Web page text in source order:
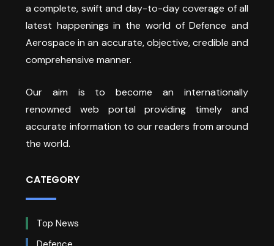
a complete, swift and day-to-day coverage of all
latest happenings in the world of Defence and
Aerospace in an accurate, objective, credible and
comprehensive manner.
Our aim is to become an internationally
renowned web portal providing timely and
accurate information to our readers from around
the world.
CATEGORY
Top News